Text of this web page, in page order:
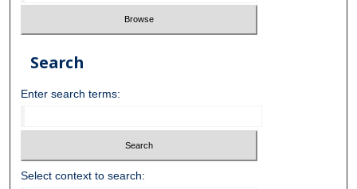
Search
Enter search terms:
Select context to search: